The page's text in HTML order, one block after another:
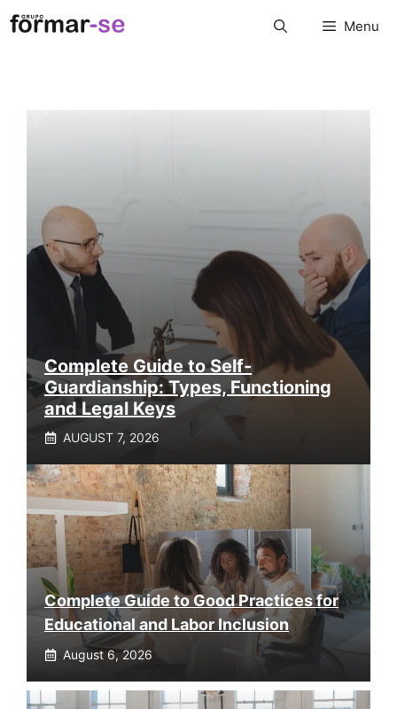
Skip
to
Menu
Complete Guide to Self-
Guardianship: Types, Functioning
and Legal Keys
AUGUST 7, 2026
Complete Guide to Good Practices for
Educational and Labor Inclusion
August 6, 2026